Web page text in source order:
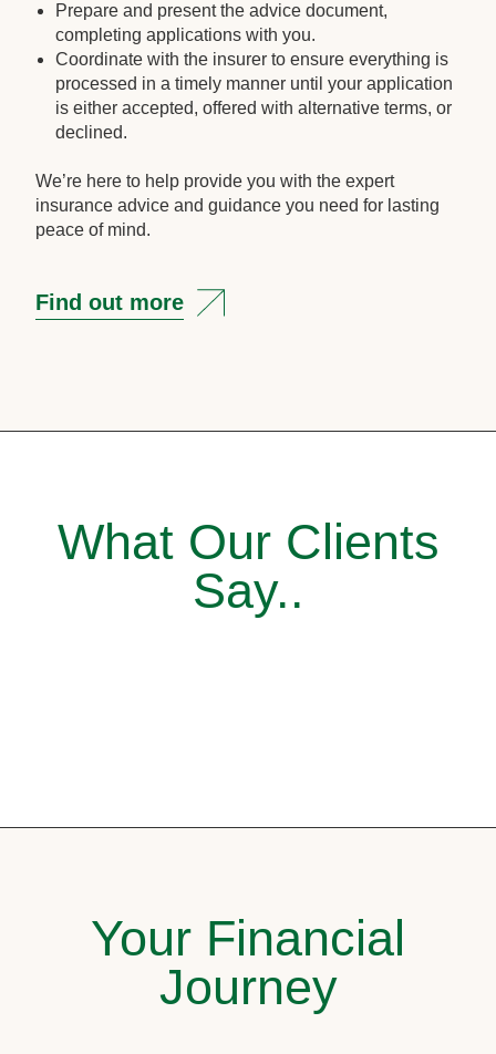
Prepare and present the advice document,
completing applications with you.
Coordinate with the insurer to ensure everything is
processed in a timely manner until your application
is either accepted, offered with alternative terms, or
declined.
We’re here to help provide you with the expert
insurance advice and guidance you need for lasting
peace of mind.
Find out more
What Our Clients
Say..
Your Financial
Journey